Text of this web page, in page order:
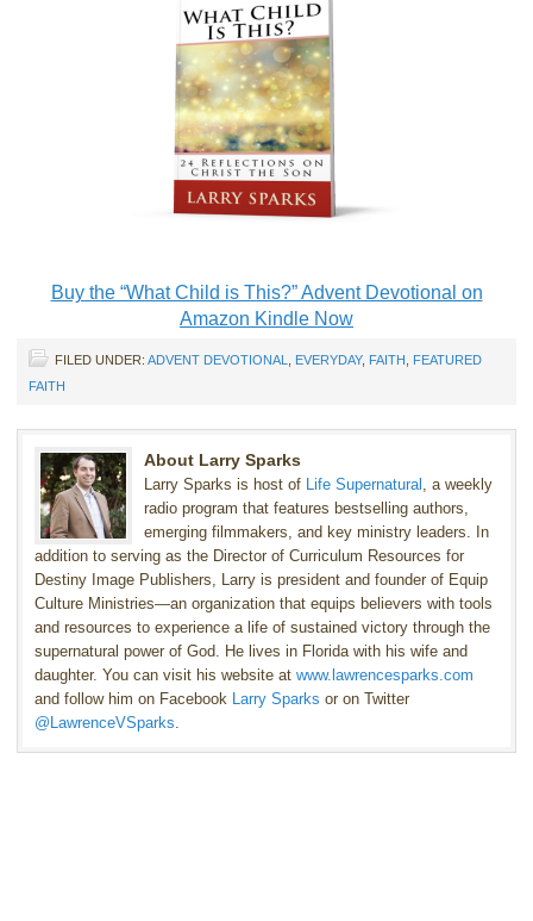
Buy the “What Child is This?” Advent Devotional on
Amazon Kindle Now
FILED UNDER: ADVENT DEVOTIONAL EVERYDAY, FAITH
FEATURED
FAITH
About Larry Sparks
Larry Sparks is host of Life Supernatural , a weekly
radio program that features bestselling authors,
emerging filmmakers, and key ministry leaders. In
addition to serving as the Director of Curriculum Resources for
Destiny Image Publishers, Larry is president and founder of Equip
Culture Ministries—an organization that equips believers with tools
and resources to experience a life of sustained victory through the
supernatural power of God. He lives in Florida with his wife and
daughter. You can visit his website at www.lawrencesparks.com
and follow him on Facebook Larry Sparks or on Twitter
@LawrenceVSparks